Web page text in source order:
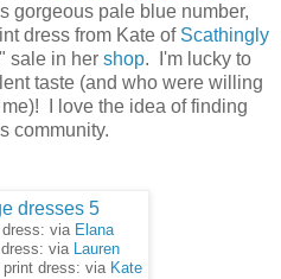
gorgeous pale blue number,
dress from Kate of Scathingly
sale in her shop. I'm lucky to
taste (and who were willing
I love the idea of finding
community.
dress: via Elana
via Lauren
print dress: via Kate